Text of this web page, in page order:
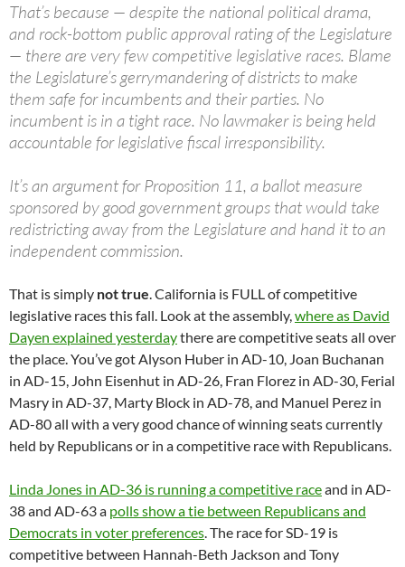
That’s because — despite the national political drama,
and rock-bottom public approval rating of the Legislature
— there are very few competitive legislative races. Blame
the Legislature’s gerrymandering of districts to make
them safe for incumbents and their parties. No
incumbent is in a tight race. No lawmaker is being held
accountable for legislative fiscal irresponsibility.
It’s an argument for Proposition 11, a ballot measure
sponsored by good government groups that would take
redistricting away from the Legislature and hand it to an
independent commission.
That is simply not true. California is FULL of competitive
legislative races this fall. Look at the assembly,where as David
Dayen explained yesterdaythere are competitive seats all over
the place. You’ve got Alyson Huber in AD-10, Joan Buchanan
in AD-15, John Eisenhut in AD-26, Fran Florez in AD-30, Ferial
Masry in AD-37, Marty Block in AD-78, and Manuel Perez in
AD-80 all with a very good chance of winning seats currently
held by Republicans or in a competitive race with Republicans.
Linda Jones in AD-36 is running a competitive raceand in AD-
38 and AD-63 a polls show a tie between Republicans and
Democrats in voter preferences. The race for SD-19 is
competitive between Hannah-Beth Jackson and Tony